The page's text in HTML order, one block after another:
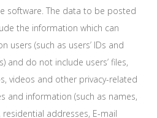
software. The data to be posted
the information which can
users (such as users’ IDs and
and do not include users’ files,
videos and other privacy-related
and information (such as names,
addresses, E-mail